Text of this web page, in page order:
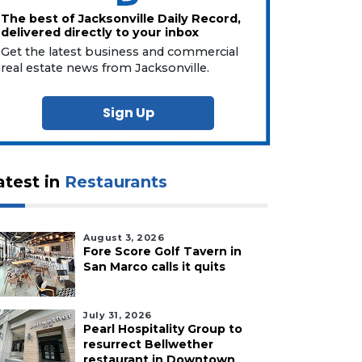
The best of Jacksonville Daily Record,
delivered directly to your inbox
Get the latest business and commercial
real estate news from Jacksonville.
Sign Up
in Restaurants
August 3, 2026
Fore Score Golf Tavern in
San Marco calls it quits
July 31, 2026
Pearl Hospitality Group to
resurrect Bellwether